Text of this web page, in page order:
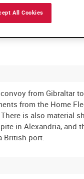
from Gibraltar
from the Home
is also material
in Alexandria, and
All Cookies